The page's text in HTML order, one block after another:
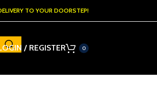
TO YOUR DOORSTEP!
/ REGISTER 0